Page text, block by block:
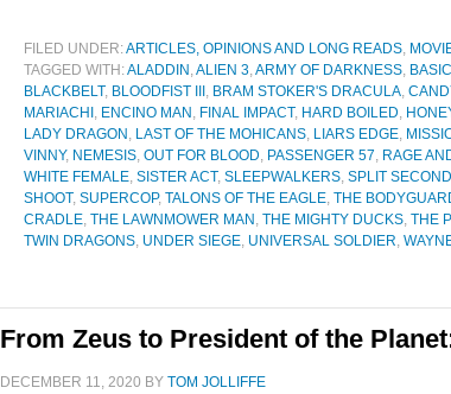
FILED UNDER:ARTICLES, OPINIONS AND LONG READS,
TAGGED WITH:ALADDIN ,ALIEN 3,ARMY OF DARKNESS,
BLACKBELT, BLOODFIST III , BRAM STOKER'S DRACULA,
MARIACHI , ENCINO MAN , FINAL IMPACT, HARD BOILED,
LADY DRAGON , LAST OF THE MOHICANS, LIARS EDGE,
VINNY, NEMESIS, OUT FOR BLOOD, PASSENGER 57, RAGE
WHITE FEMALE, SISTER ACT, SLEEPWALKERS, SPLIT SECOND
SHOOT, SUPERCOP, TALONS OF THE EAGLE, THE
CRADLE, THE LAWNMOWER MAN , THE MIGHTY DUCKS, THE
TWIN DRAGONS, UNDER SIEGE, UNIVERSAL SOLDIER,
From Zeus to President of the
DECEMBER 11, 2020 BY TOM JOLLIFFE